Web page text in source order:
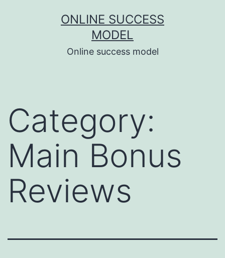
ONLINE SUCCESS
MODEL
Online success model
Category:
Main Bonus
Reviews